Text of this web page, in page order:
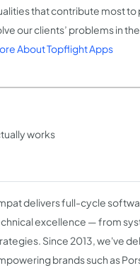
that contribute most to
our clients’ problems in
About Topflight Apps
works
delivers full-cycle
excellence — from
Since 2013, we've
brands such as